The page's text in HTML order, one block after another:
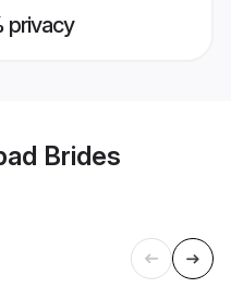
privacy
Brides